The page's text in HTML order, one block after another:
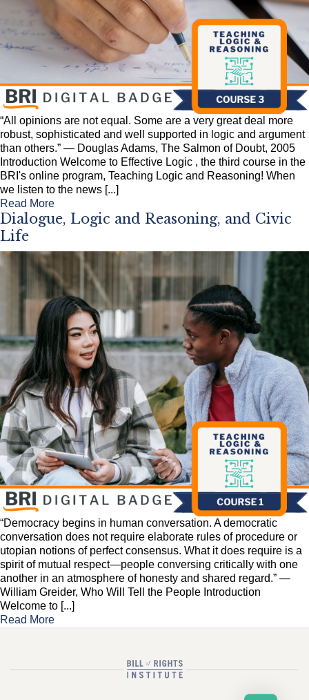
“All opinions are not equal. Some are a very great deal more
robust, sophisticated and well supported in logic and argument
than others.” — Douglas Adams, The Salmon of Doubt, 2005
Introduction Welcome to Effective Logic , the third course in the
BRI's online program, Teaching Logic and Reasoning! When
we listen to the news [...]
Read More
Dialogue, Logic and Reasoning, and Civic
Life
“Democracy begins in human conversation. A democratic
conversation does not require elaborate rules of procedure or
utopian notions of perfect consensus. What it does require is a
spirit of mutual respect—people conversing critically with one
another in an atmosphere of honesty and shared regard.” —
William Greider, Who Will Tell the People Introduction
Welcome to [...]
Read More